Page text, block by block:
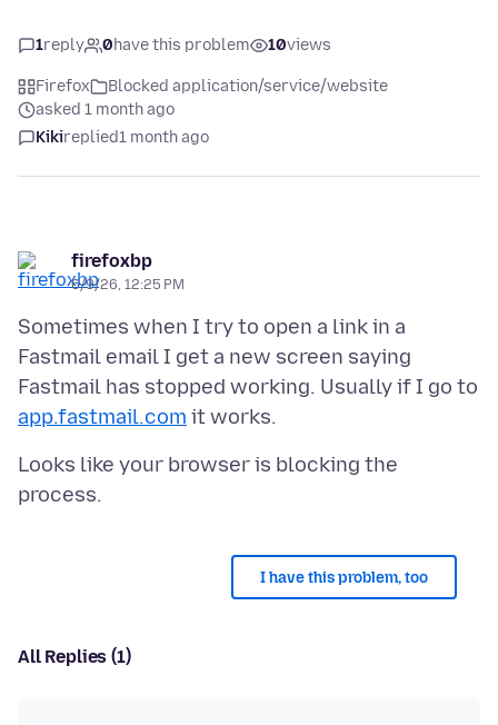
1reply 0have this problem 10views
Firefox
Blocked application/service/website
asked 1 month ago
Kikireplied1 month ago
firefoxbp
6/9/26, 12:25 PM
Sometimes when I try to open a link in a
Fastmail email I get a new screen saying
Fastmail has stopped working. Usually if I go to
app.fastmail.com
Looks like your browser is blocking the
I have this problem, too
All Replies (1)